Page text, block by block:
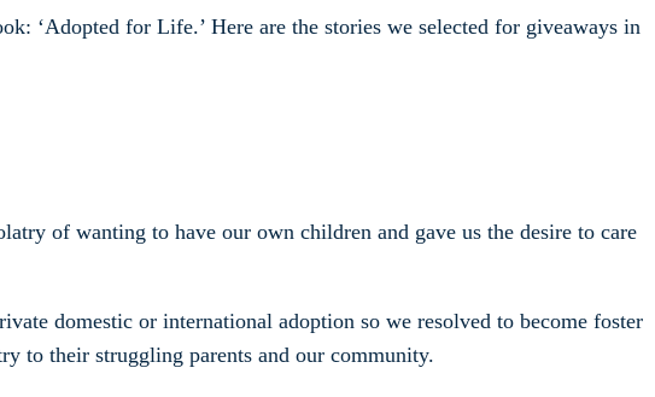
‘Adopted for Life.’ Here are the stories we selected for giveaways in
of wanting to have our own children and gave us the desire to care
domestic or international adoption so we resolved to become foster
to their struggling parents and our community.